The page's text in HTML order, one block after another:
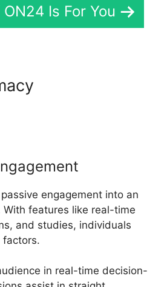
Is For You
engagement into an
With features like real-time
and studies, individuals
factors.
in real-time decision-